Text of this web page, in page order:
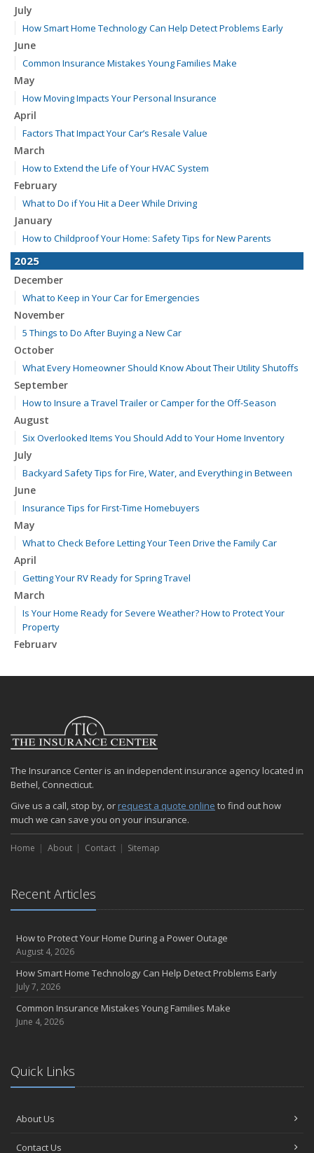
July
How Smart Home Technology Can Help Detect Problems Early
June
Common Insurance Mistakes Young Families Make
May
How Moving Impacts Your Personal Insurance
April
Factors That Impact Your Car’s Resale Value
March
How to Extend the Life of Your HVAC System
February
What to Do if You Hit a Deer While Driving
January
How to Childproof Your Home: Safety Tips for New Parents
2025
December
What to Keep in Your Car for Emergencies
November
5 Things to Do After Buying a New Car
October
What Every Homeowner Should Know About Their Utility Shutoffs
September
How to Insure a Travel Trailer or Camper for the Off-Season
August
Six Overlooked Items You Should Add to Your Home Inventory
July
Backyard Safety Tips for Fire, Water, and Everything in Between
June
Insurance Tips for First-Time Homebuyers
May
What to Check Before Letting Your Teen Drive the Family Car
April
Getting Your RV Ready for Spring Travel
March
Is Your Home Ready for Severe Weather? How to Protect Your
Property
February
January
December
November
How Major Life Events Impact Your Insurance Needs
October
Choosing the Right Umbrella Insurance Policy: A Guide to Extra
September
the Road
August
Coverage
July
Avoiding Common Home Insurance Claims During Renovations
June
Essential Fire Safety Tips for Your Home
May
The Essential Guide to Creating a Home Inventory: Why and How
Tips for Towing a Boat Trailer to Reduce Accidents and Insurance
February
The Insurance Center is an independent insurance agency located in
Bethel, Connecticut.
Give us a call, stop by, or request a quote online to find out how
much we can save you on your insurance.
Home About Contact Sitemap
Recent Articles
How to Protect Your Home During a Power Outage
August 4, 2026
How Smart Home Technology Can Help Detect Problems Early
July 7, 2026
Common Insurance Mistakes Young Families Make
June 4, 2026
Quick Links
About Us
Contact Us